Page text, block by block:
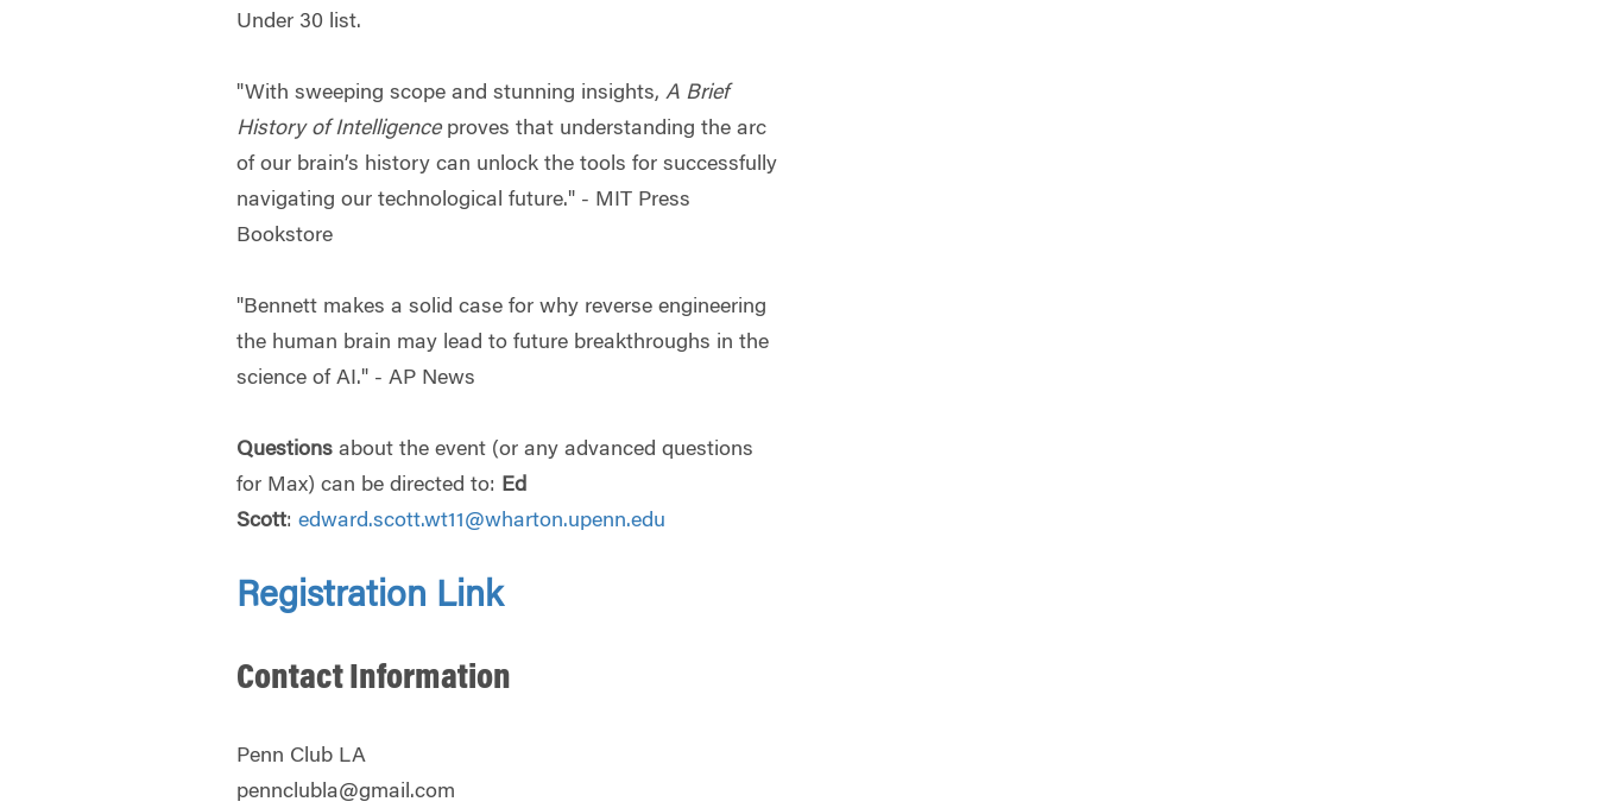
Under 30 list.
"With sweeping scope and stunning insights,A Brief
History of Intelligenceproves that understanding the arc
of our brain’s history can unlock the tools for successfully
navigating our technological future." - MIT Press
Bookstore
"Bennett makes a solid case for why reverse engineering
the human brain may lead to future breakthroughs in the
science of AI." - AP News
Questions about the event (or any advanced questions
for Max) can be directed to: Ed
Scott:edward.scott.wt11@wharton.upenn.edu
Registration Link
Contact Information
Penn Club LA
pennclubla@gmail.com